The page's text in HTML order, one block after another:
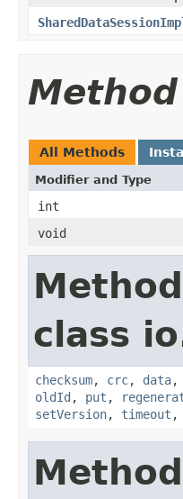
All Methods
Modifier and Type
int
void
class
checksum, crc, data,
oldId , put ,
setVersion, timeout ,